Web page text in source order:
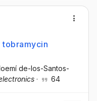
de-los-Santos-
· 64